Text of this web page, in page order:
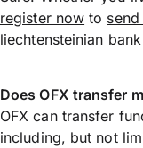
register now to
liechtensteinian
Does OFX transfer
OFX can transfer
including, but not